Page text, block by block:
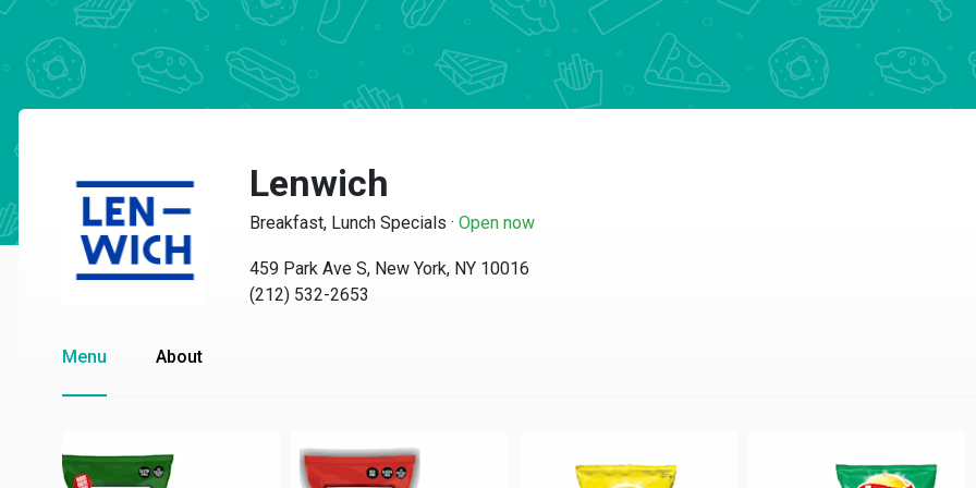
Lenwich
Breakfast, Lunch Specials · Open now
459 Park Ave S, New York, NY 10016
(212) 532-2653
Menu About